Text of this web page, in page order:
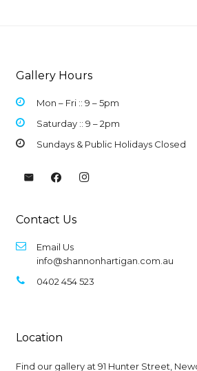
Gallery Hours
Mon – Fri :: 9 –5pm
Saturday :: 9 – 2pm
Sundays & Public Holidays Closed
Contact Us
Email Us
info@shannonhartigan.com.au
0402 454 523
Location
Find our gallery at91 Hunter Street,